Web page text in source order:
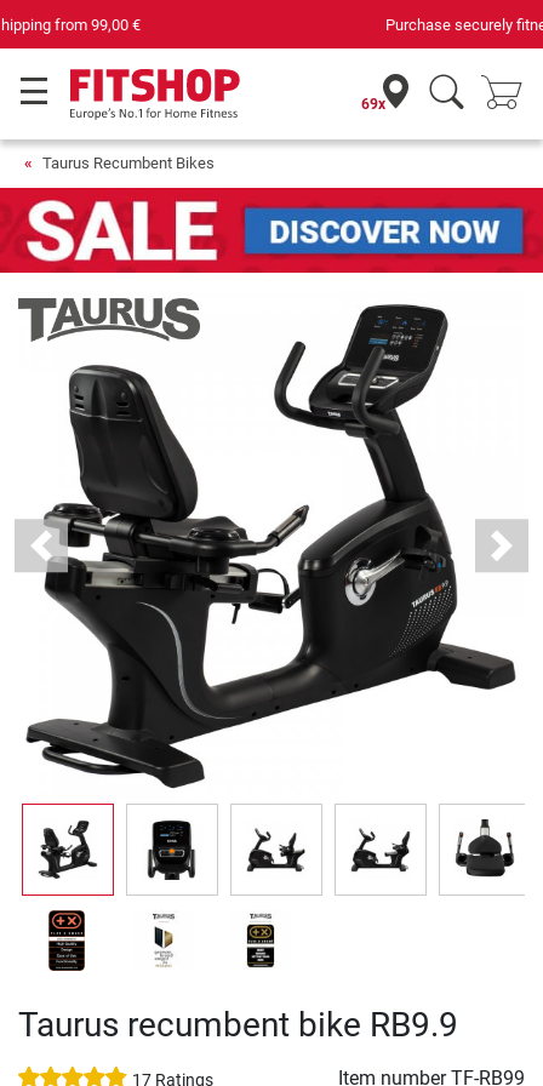
Purchase securely fitness equipment
69x
Taurus Recumbent Bikes
Previous Next
Taurus recumbent bike RB9.9
17 Ratings Item numberTF-RB99